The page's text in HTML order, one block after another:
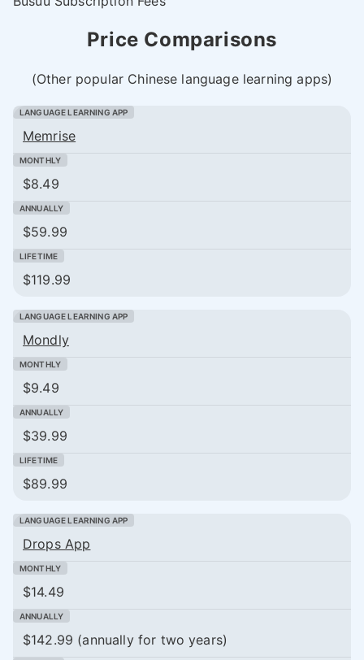
Price Comparisons
(Other popular Chinese language learning apps)
Memrise
$8.49
$59.99
$119.99
Mondly
$9.49
$39.99
$89.99
Drops App
$14.49
$142.99 (annually for two years)